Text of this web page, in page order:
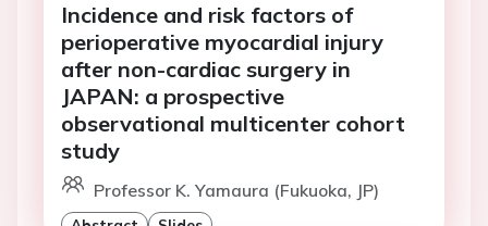
Incidence and risk factors of
perioperative myocardial injury
after non-cardiac surgery in
JAPAN: a prospective
observational multicenter cohort
study
Professor K. Yamaura (Fukuoka, JP)